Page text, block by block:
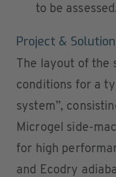
to be
Project & Solution
The layout of the
conditions for a
system”,
Microgel side-
for high
and Ecodry